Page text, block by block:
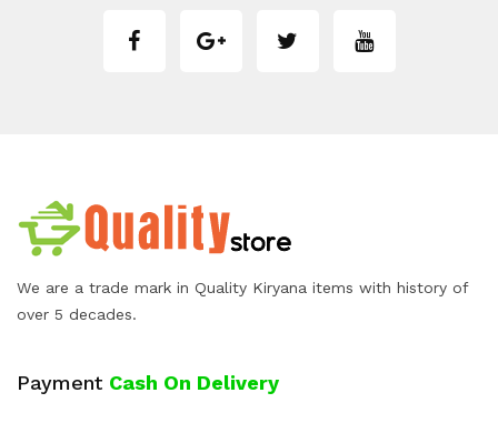
We are a trade mark in Quality Kiryana items with history of
over 5 decades.
Payment Cash On Delivery